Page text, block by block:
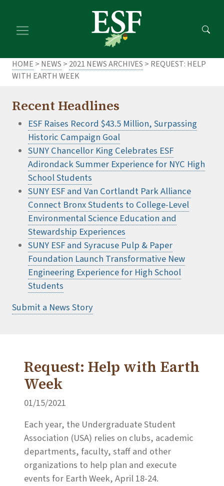
main
footer
HOME > NEWS > 2021 NEWS ARCHIVES > REQUEST: HELP
WITH EARTH WEEK
Recent Headlines
ESF Raises Record $43.5 Million, Surpassing
Historic Campaign Goal
SUNY Chancellor King Celebrates ESF
Adirondack Summer Experience for NYC High
School Students
SUNY ESF and Van Cortlandt Park Alliance
Connect Bronx Students to College-Level
Environmental Science Education and
Stewardship Experiences
SUNY ESF and Syracuse Pulp & Paper
Foundation Launch Transformative New
Engineering Experience for High School
Students
Submit a News Story
Request: Help with Earth
Week
01/15/2021
Each year, the Undergraduate Student
Association (USA) relies on clubs, academic
departments, faculty, staff and other
organizations to help plan and execute
events for Earth Week, April 18-24.